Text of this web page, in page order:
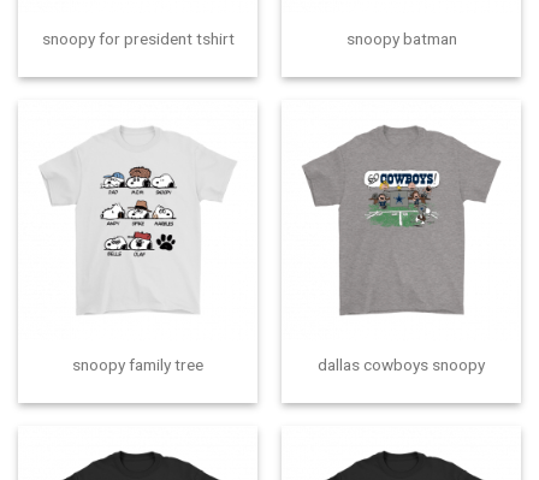
snoopy for president tshirt snoopy batman
snoopy family tree dallas cowboys snoopy